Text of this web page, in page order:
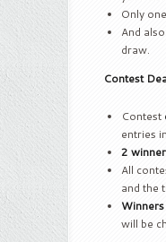
Only
And
draw.
Contest
Contest
entries
2
All
and the
will be